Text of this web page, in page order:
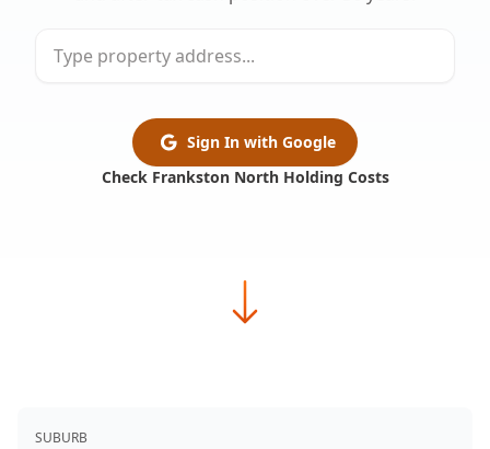
Sign In with Google
Check Frankston North Holding Costs
SUBURB